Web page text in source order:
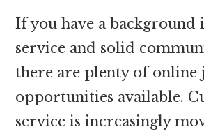
If you have a background
service and solid
there are plenty of online
opportunities available.
service is increasingly